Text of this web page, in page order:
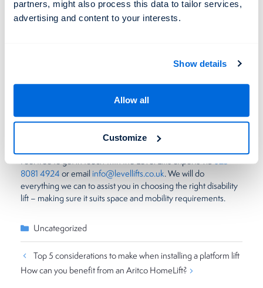
partners, might also process this data to tailor services,
advertising and content to your interests.
Show details
Allow all
Customize
A wheelchair ramp is a fantastic way to make your home open
vertical platform lift. Vertical lifts are therefore more discrete.
your property – making them the best option if curb appeal
Overall both wheelchair ramps and lifts are great – however,
platform lifts tend to be the better option for homes.
Feel free to get in touch with the Level Lifts experts via023
8081 4924 or email info@levellifts.co.uk. We will do
everything we can to assist you in choosing the right disability
lift – making sure it suits space and mobility requirements.
Categories
Uncategorized
Top 5 considerations to make when installing a platform lift
How can you benefit from an Aritco HomeLift?